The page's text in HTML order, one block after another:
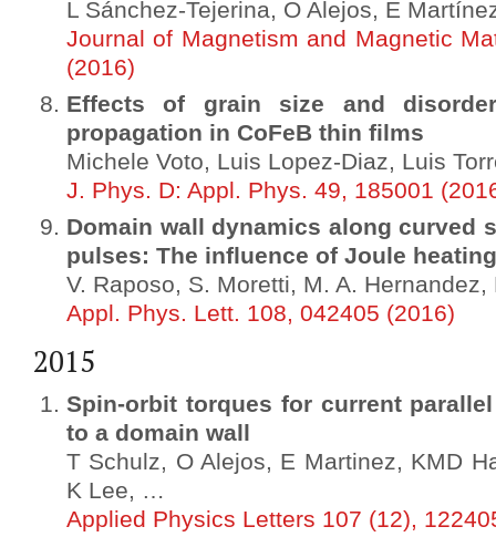
L Sánchez-Tejerina, O Alejos, E
Journal of Magnetism and Magnetic
(2016)
Effects of grain size and
propagation in CoFeB thin films
Michele Voto, Luis Lopez-Diaz, Luis
J. Phys. D: Appl. Phys. 49, 185001
Domain wall dynamics along curved
pulses: The influence of Joule heating
V. Raposo, S. Moretti, M. A. Hernandez,
Appl. Phys. Lett. 108, 042405 (2016)
2015
Spin-orbit torques for current
to a domain wall
T Schulz, O Alejos, E Martinez, KMD
K Lee, …
Applied Physics Letters 107 (12),